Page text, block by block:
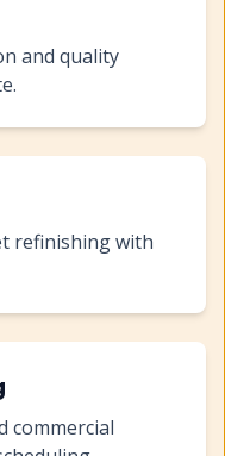
and quality
refinishing with
commercial